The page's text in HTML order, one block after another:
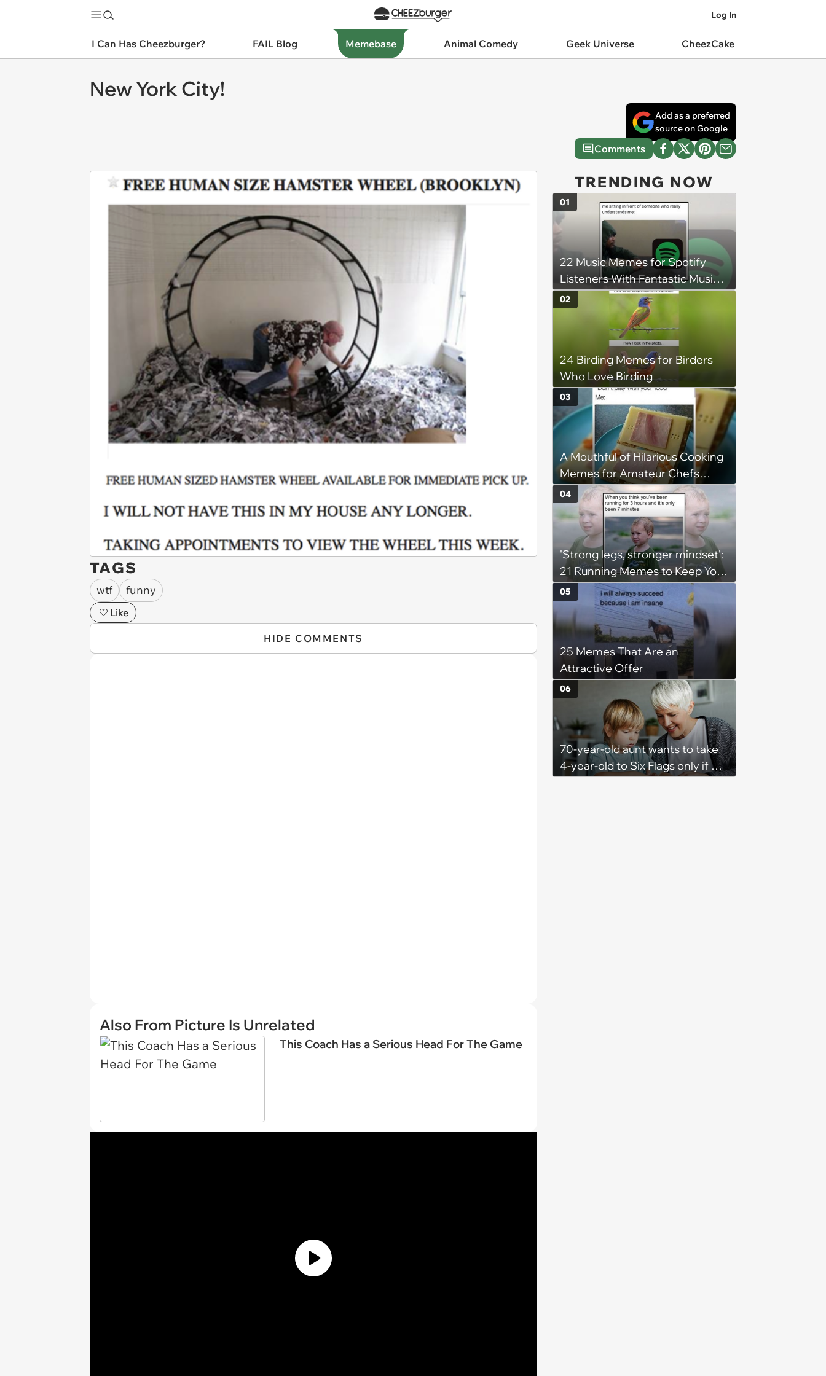
Log In
I Can Has Cheezburger? FAIL Blog Memebase Animal Comedy Geek Universe CheezCake
New York City!
Add as a preferred
source on Google
Comments
TAGS
wtf funny
Like
HIDE COMMENTS
Also From Picture Is Unrelated
This Coach Has a Serious Head For The Game
TRENDING NOW
22 Music Memes for Spotify
Listeners With Fantastic Music
Taste and Carefully Curated
Playlists for Every Mood
01
24 Birding Memes for Birders
Who Love Birding
02
A Mouthful of Hilarious Cooking
Memes for Amateur Chefs
(August 5, 2026)
03
'Strong legs, stronger mindset':
21 Running Memes to Keep You
Going, Even When the Miles
Get Tough
04
25 Memes That Are an
Attractive Offer
05
70-year-old aunt wants to take
4-year-old to Six Flags only if his
06